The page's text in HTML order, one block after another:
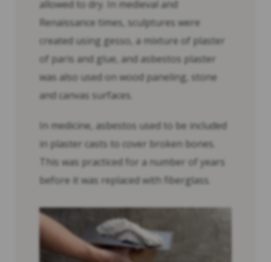
allowed to dry. In medieval and
Renaissance times, sculptures were
created using gesso, a mixture of plaster
of paris and glue, and asbestos plaster
was also used on wood paneling, stone
and canvas surfaces.
In medicine, asbestos used to be included
in plaster casts to cover broken bones.
This was practiced for a number of years
before it was replaced with fiberglass.